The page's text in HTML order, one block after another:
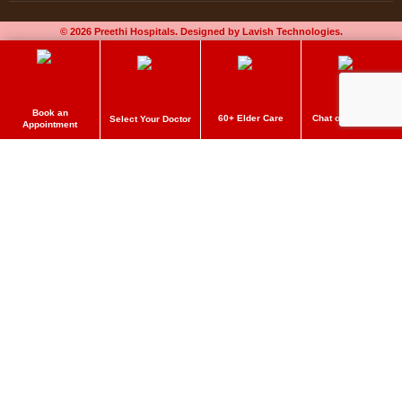
© 2026 Preethi Hospitals. Designed by Lavish Technologies.
Book an
Appointment
Select Your Doctor 60+ Elder Care Chat on Whatsapp